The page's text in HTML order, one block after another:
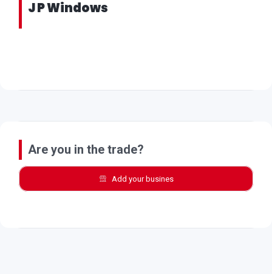
J P Windows
Are you in the trade?
Add your busines